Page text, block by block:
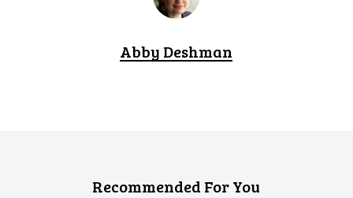
Abby Deshman
Recommended For You